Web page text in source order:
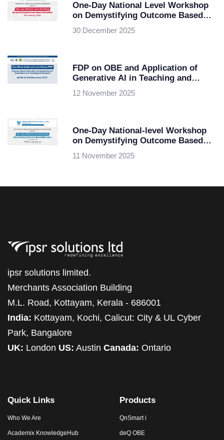
One-Day National Level Workshop
on Demystifying Outcome Based
Education
30 December 2025
FDP on OBE and Application of
Generative AI in Teaching and
Research
12 November 2025
One-Day National-level Workshop
on Demystifying Outcome Based
Education at Union Christian
College of Management and
11 November 2025
ipsr solutions limited.
Merchants Association Building
M.L. Road, Kottayam, Kerala - 686001
India: Kottayam, Kochi, Calicut: City & UL Cyber
Park, Bangalore
UK: London US: Austin Canada: Ontario
Quick Links
Who We Are
Academix KnowledgeHub
Products
QnSmart i
deQ OBE